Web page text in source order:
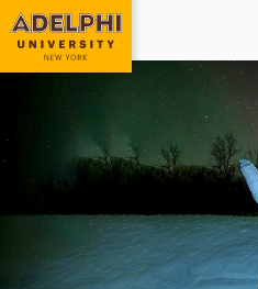
Adelphi University